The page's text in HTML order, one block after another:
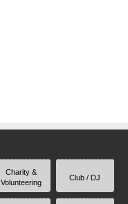
Charity &
Volunteering
Club / DJ